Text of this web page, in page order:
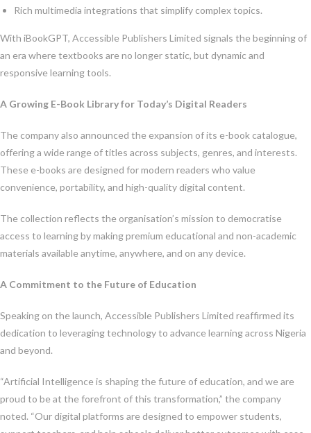
Rich multimedia integrations that simplify complex topics.
With iBookGPT, Accessible Publishers Limited signals the beginning of
an era where textbooks are no longer static, but dynamic and
responsive learning tools.
A Growing E-Book Library for Today’s Digital Readers
The company also announced the expansion of its e-book catalogue,
offering a wide range of titles across subjects, genres, and interests.
These e-books are designed for modern readers who value
convenience, portability, and high-quality digital content.
The collection reflects the organisation’s mission to democratise
access to learning by making premium educational and non-academic
materials available anytime, anywhere, and on any device.
A Commitment to the Future of Education
Speaking on the launch, Accessible Publishers Limited reaffirmed its
dedication to leveraging technology to advance learning across Nigeria
and beyond.
“Artificial Intelligence is shaping the future of education, and we are
proud to be at the forefront of this transformation,” the company
noted. “Our digital platforms are designed to empower students,